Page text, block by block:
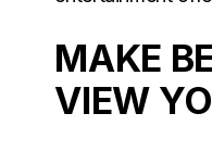
MAKE
VIEW